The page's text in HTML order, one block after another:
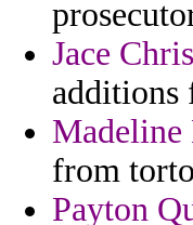
Jace
additions
from
Payton